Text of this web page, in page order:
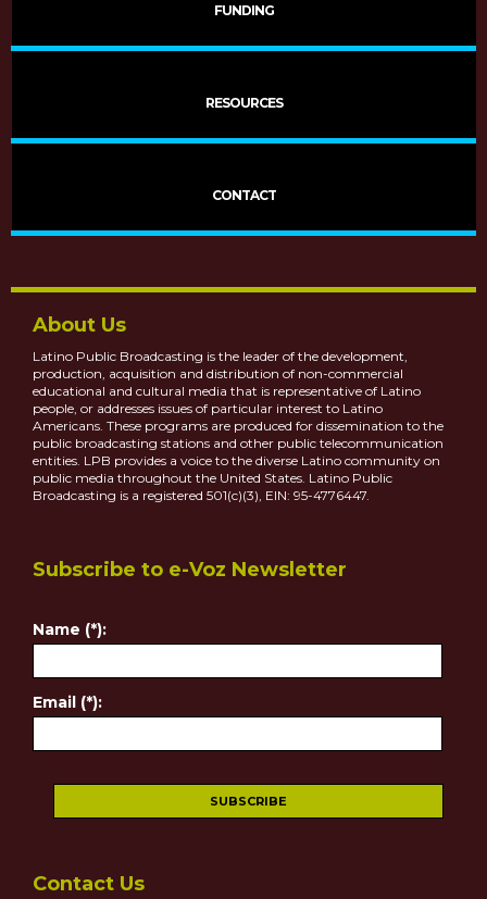
FUNDING
RESOURCES
CONTACT
About Us
Latino Public Broadcasting is the leader of the development,
production, acquisition and distribution of non-commercial
educational and cultural media that is representative of Latino
people, or addresses issues of particular interest to Latino
Americans. These programs are produced for dissemination to the
public broadcasting stations and other public telecommunication
entities. LPB provides a voice to the diverse Latino community on
public media throughout the United States. Latino Public
Broadcasting is a registered 501(c)(3), EIN: 95-4776447.
Subscribe to e-Voz Newsletter
Name (*):
Email (*):
Contact Us